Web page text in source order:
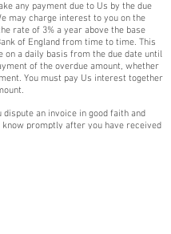
any payment due to Us by the due
may charge interest to you on the
rate of 3% a year above the base
of England from time to time. This
on a daily basis from the due date until
of the overdue amount, whether
You must pay Us interest together
dispute an invoice in good faith and
promptly after you have received